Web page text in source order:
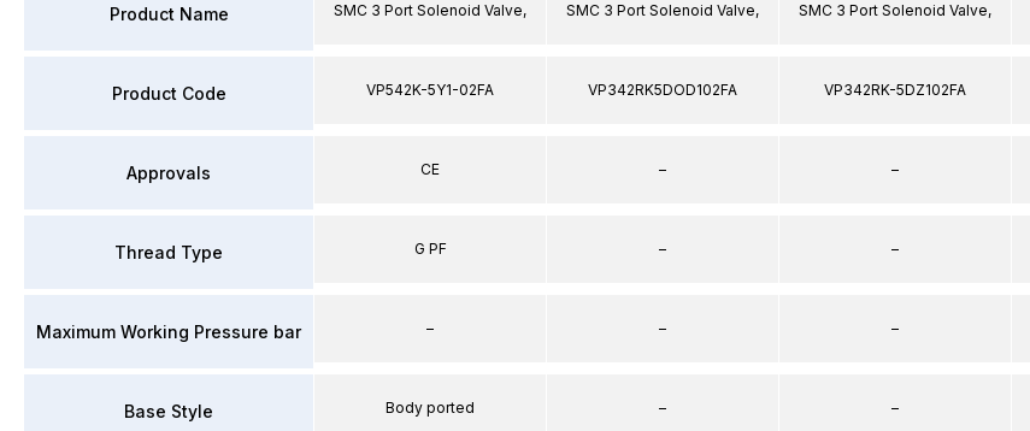
Product Name
Product Code
Approvals
Thread Type
Maximum Working Pressure bar
Base Style
SMC 3 Port Solenoid Valve,
VP542K-5Y1-02FA
CE
G PF
–
Body ported
SMC 3 Port Solenoid Valve,
VP342RK5DOD102FA
–
–
–
–
SMC 3 Port Solenoid Valve,
VP342RK-5DZ102FA
–
–
–
–